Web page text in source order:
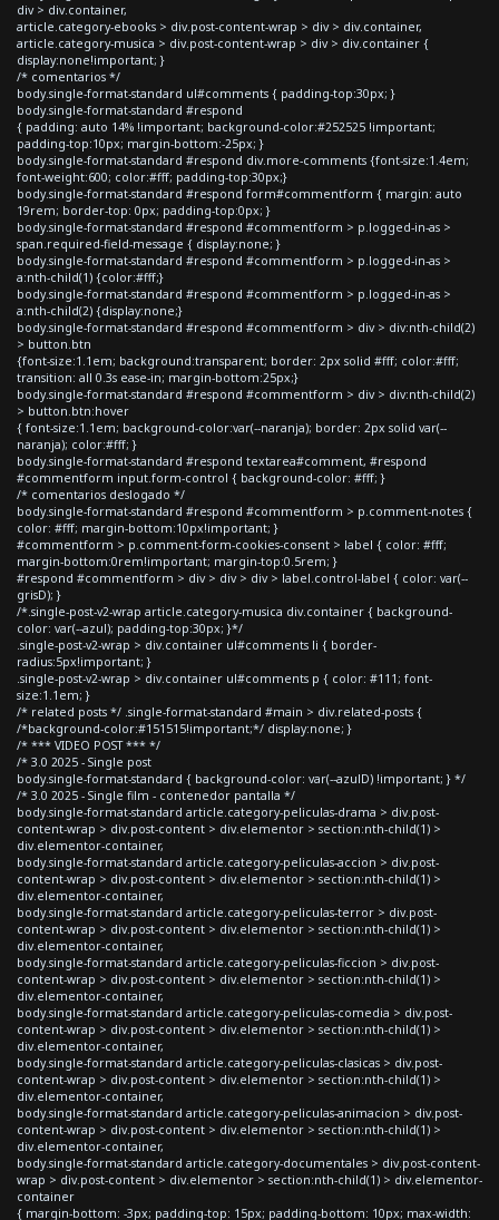
div > div.container,
article.category-ebooks > div.post-content-wrap > div > div.container,
article.category-musica > div.post-content-wrap > div > div.container {
display:none!important; }
/* comentarios */
body.single-format-standard ul#comments { padding-top:30px; }
body.single-format-standard #respond
{ padding: auto 14% !important; background-color:#252525 !important;
padding-top:10px; margin-bottom:-25px; }
body.single-format-standard #respond div.more-comments {font-size:1.4em;
font-weight:600; color:#fff; padding-top:30px;}
body.single-format-standard #respond form#commentform { margin: auto
19rem; border-top: 0px; padding-top:0px; }
body.single-format-standard #respond #commentform > p.logged-in-as >
span.required-field-message { display:none; }
body.single-format-standard #respond #commentform > p.logged-in-as >
a:nth-child(1) {color:#fff;}
body.single-format-standard #respond #commentform > p.logged-in-as >
a:nth-child(2) {display:none;}
body.single-format-standard #respond #commentform > div > div:nth-child(2)
> button.btn
{font-size:1.1em; background:transparent; border: 2px solid #fff; color:#fff;
transition: all 0.3s ease-in; margin-bottom:25px;}
body.single-format-standard #respond #commentform > div > div:nth-child(2)
> button.btn:hover
{ font-size:1.1em; background-color:var(--naranja); border: 2px solid var(--
naranja); color:#fff; }
body.single-format-standard #respond textarea#comment, #respond
#commentform input.form-control { background-color: #fff; }
/* comentarios deslogado */
body.single-format-standard #respond #commentform > p.comment-notes {
color: #fff; margin-bottom:10px!important; }
#commentform > p.comment-form-cookies-consent > label { color: #fff;
margin-bottom:0rem!important; margin-top:0.5rem; }
#respond #commentform > div > div > div > label.control-label { color: var(--
grisD); }
/*.single-post-v2-wrap article.category-musica div.container { background-
color: var(--azul); padding-top:30px; }*/
.single-post-v2-wrap > div.container ul#comments li { border-
radius:5px!important; }
.single-post-v2-wrap > div.container ul#comments p { color: #111; font-
size:1.1em; }
/* related posts */ .single-format-standard #main > div.related-posts {
/*background-color:#151515!important;*/ display:none; }
/* *** VIDEO POST *** */
/* 3.0 2025 - Single post
body.single-format-standard { background-color: var(--azulD) !important; } */
/* 3.0 2025 - Single film - contenedor pantalla */
body.single-format-standard article.category-peliculas-drama > div.post-
content-wrap > div.post-content > div.elementor > section:nth-child(1) >
div.elementor-container,
body.single-format-standard article.category-peliculas-accion > div.post-
content-wrap > div.post-content > div.elementor > section:nth-child(1) >
div.elementor-container,
body.single-format-standard article.category-peliculas-terror > div.post-
content-wrap > div.post-content > div.elementor > section:nth-child(1) >
div.elementor-container,
body.single-format-standard article.category-peliculas-ficcion > div.post-
content-wrap > div.post-content > div.elementor > section:nth-child(1) >
div.elementor-container,
body.single-format-standard article.category-peliculas-comedia > div.post-
content-wrap > div.post-content > div.elementor > section:nth-child(1) >
div.elementor-container,
body.single-format-standard article.category-peliculas-clasicas > div.post-
content-wrap > div.post-content > div.elementor > section:nth-child(1) >
div.elementor-container,
body.single-format-standard article.category-peliculas-animacion > div.post-
content-wrap > div.post-content > div.elementor > section:nth-child(1) >
div.elementor-container,
body.single-format-standard article.category-documentales > div.post-content-
wrap > div.post-content > div.elementor > section:nth-child(1) > div.elementor-
container
{ margin-bottom: -3px; padding-top: 15px; padding-bottom: 10px; max-width: